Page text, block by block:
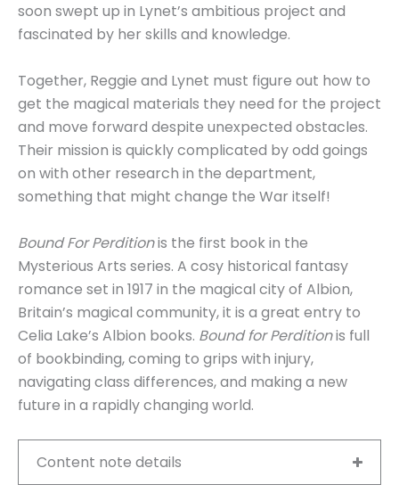
soon swept up in Lynet’s ambitious project and
fascinated by her skills and knowledge.
Together, Reggie and Lynet must figure out how to
get the magical materials they need for the project
and move forward despite unexpected obstacles.
Their mission is quickly complicated by odd goings
on with other research in the department,
something that might change the War itself!
Bound For Perditionis the first book in the
Mysterious Arts series. A cosy historical fantasy
romance set in 1917 in the magical city of Albion,
Britain’s magical community, it is a great entry to
Celia Lake’s Albion books. Bound for Perditionis full
of bookbinding, coming to grips with injury,
navigating class differences, and making a new
future in a rapidly changing world.
Content note details